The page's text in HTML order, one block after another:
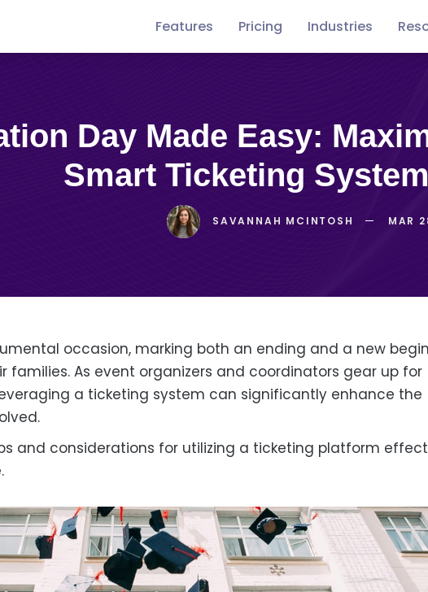
Features Pricing Industries
Smart Ticketing
SAVANNAH MCINTOSH MAR
occasion, marking both an ending and a new
families. As event organizers and coordinators gear up for
a ticketing system can significantly enhance the
and considerations for utilizing a ticketing platform